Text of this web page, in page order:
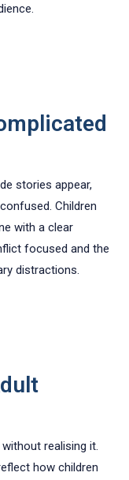
stories appear,
Children
with a clear
focused and the
distractions.
realising it.
how children